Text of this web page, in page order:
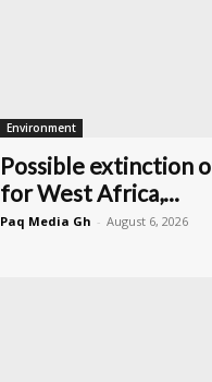
Environment
Possible extinction
for West Africa,...
Paq Media Gh - August 6, 2026